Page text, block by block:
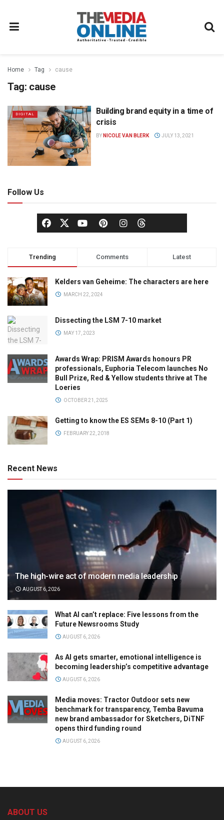
Home Tag cause
Tag: cause
DIGITAL
Building brand equity in a time of
crisis
BY NICOLE VAN BLERK JULY 13, 2021
Follow Us
Trending Comments Latest
Kelders van Geheime: The characters are here
MARCH 22, 2024
Dissecting the LSM 7-10 market
MAY 17, 2023
Awards Wrap: PRISM Awards honours PR
professionals, Euphoria Telecom launches No
Bull Prize, Red & Yellow students thrive at The
Loeries
OCTOBER 21, 2025
Getting to know the ES SEMs 8-10 (Part 1)
FEBRUARY 22, 2018
Recent News
The high-wire act of modern media leadership
AUGUST 6, 2026
What AI can’t replace: Five lessons from the
Future Newsrooms Study
AUGUST 6, 2026
As AI gets smarter, emotional intelligence is
becoming leadership’s competitive advantage
AUGUST 6, 2026
Media moves: Tractor Outdoor sets new
benchmark for transparency, Temba Bavuma
new brand ambassador for Sketchers, DiTNF
opens third funding round
AUGUST 6, 2026
ABOUT US